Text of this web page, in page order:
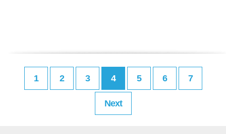
1 2 3 4 5 6 7
Next